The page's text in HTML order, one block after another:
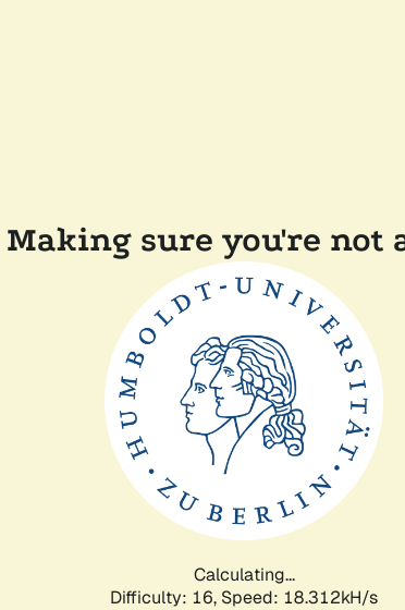
Making sure you're not
Calculating...
Difficulty: 16, Speed: 18.312kH/s